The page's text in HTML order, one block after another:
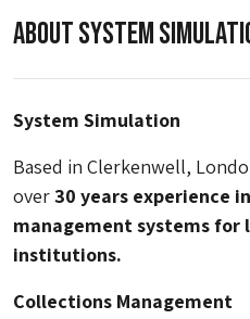
About System
System Simulation
Based in Clerkenwell,
over30 years experience
management systems for
institutions.
Collections Management